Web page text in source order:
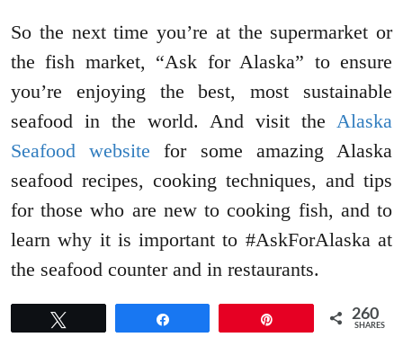
So the next time you’re at the supermarket or
the fish market, “Ask for Alaska” to ensure
you’re enjoying the best, most sustainable
seafood in the world. And visit the Alaska
Seafood website for some amazing Alaska
seafood recipes, cooking techniques, and tips
for those who are new to cooking fish, and to
learn why it is important to #AskForAlaska at
the seafood counter and in restaurants.
260
SHARES